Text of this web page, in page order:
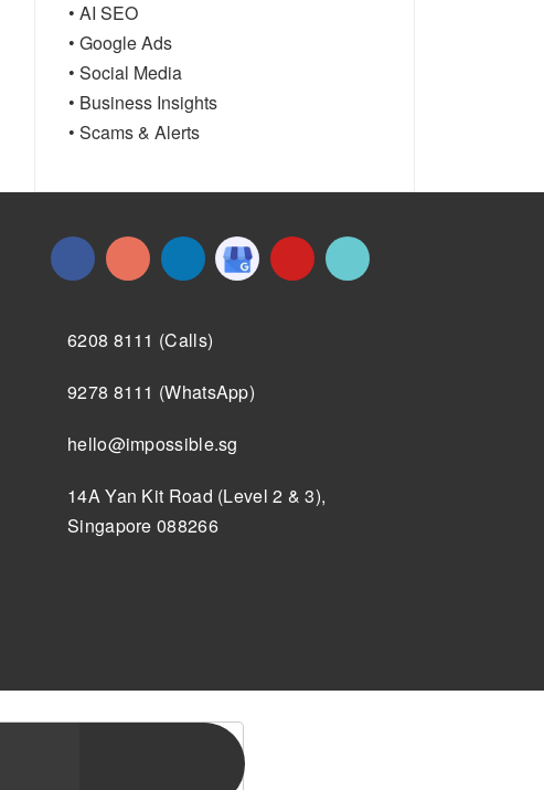
• AI SEO
• Google Ads
• Social Media
• Business Insights
• Scams & Alerts
6208 8111 (Calls)
9278 8111 (WhatsApp)
hello@impossible.sg
14A Yan Kit Road (Level 2 & 3),
Singapore 088266